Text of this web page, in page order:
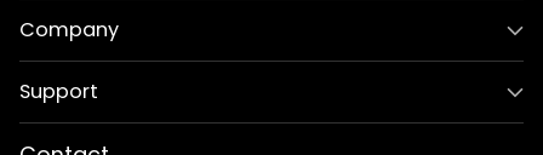
Company
Support